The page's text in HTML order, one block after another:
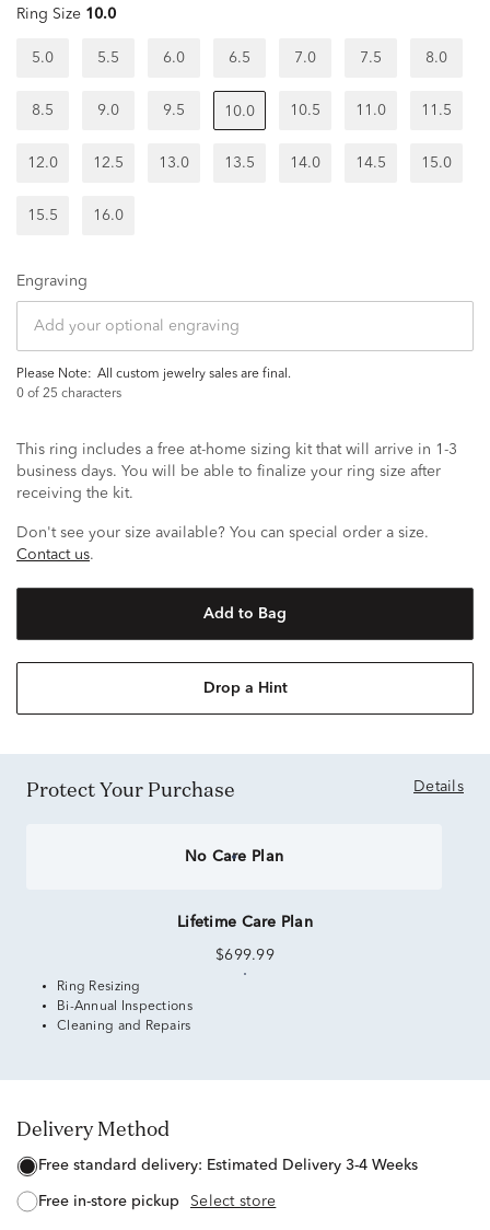
Ring Size 10.0
5.0 5.5 6.0 6.5 7.0 7.5 8.0
8.5 9.0 9.5 10.0 10.5 11.0 11.5
12.0 12.5 13.0 13.5 14.0 14.5 15.0
15.5 16.0
Engraving
Please Note:
all custom jewelry sales are final.
0 of 25 characters
This ring includes a free at-home sizing kit that will arrive in 1-3
business days. You will be able to finalize your ring size after
receiving the kit.
Don't see your size available? You can special order a size.
Contact us.
Add to Bag
Drop a Hint
Protect Your Purchase Details
No Care Plan
Lifetime Care Plan
$699.99
Ring Resizing
Bi-Annual Inspections
Cleaning and Repairs
Delivery Method
free standard delivery: Estimated Delivery 3-4 Weeks
free in-store pickup Select store